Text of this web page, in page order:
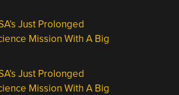
Just Prolonged
Mission With A Big
Just Prolonged
Mission With A Big